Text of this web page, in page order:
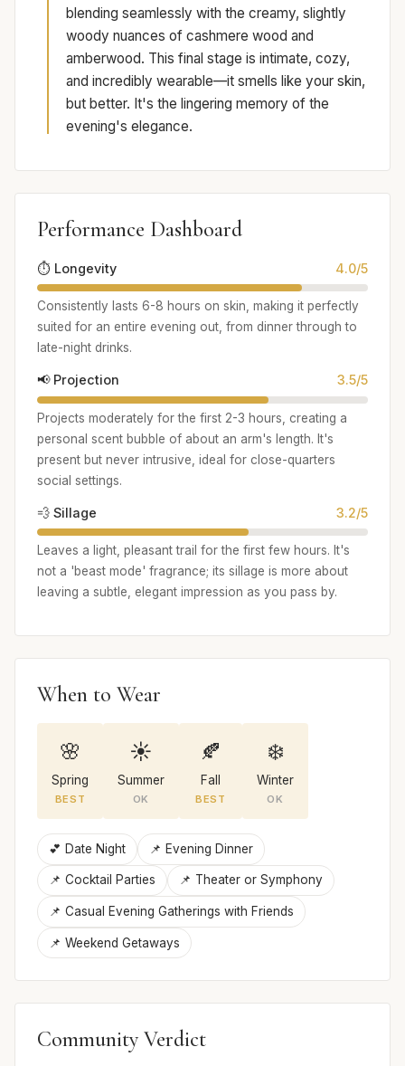
blending seamlessly with the creamy, slightly
woody nuances of cashmere wood and
amberwood. This final stage is intimate, cozy,
and incredibly wearable—it smells like your skin,
but better. It's the lingering memory of the
evening's elegance.
Performance Dashboard
⏱️ Longevity 4.0/5
Consistently lasts 6-8 hours on skin, making it perfectly
suited for an entire evening out, from dinner through to
late-night drinks.
📢 Projection 3.5/5
Projects moderately for the first 2-3 hours, creating a
personal scent bubble of about an arm's length. It's
present but never intrusive, ideal for close-quarters
social settings.
💨 Sillage 3.2/5
Leaves a light, pleasant trail for the first few hours. It's
not a 'beast mode' fragrance; its sillage is more about
leaving a subtle, elegant impression as you pass by.
When to Wear
🌸
Spring
BEST
☀️
Summer
OK
🍂
Fall
BEST
❄️
Winter
OK
💕 Date Night 📌 Evening Dinner
📌 Cocktail Parties 📌 Theater or Symphony
📌 Casual Evening Gatherings with Friends
📌 Weekend Getaways
Community Verdict